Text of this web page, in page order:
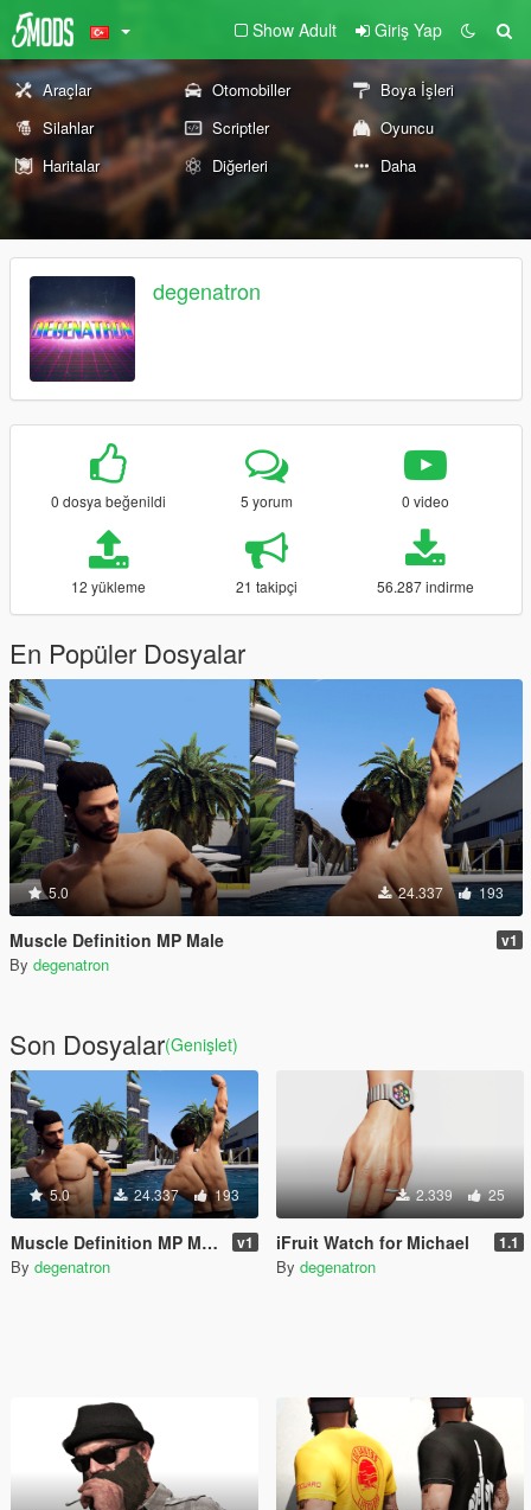
Show Adult Giriş Yap
Araçlar Otomobiller
Boya İşleri
Silahlar
Scriptler
Oyuncu
Haritalar
Diğerleri Daha
degenatron
0 dosya beğenildi 5 yorum 0 video
12 yükleme 21 takipçi 56.287 indirme
En Popüler Dosyalar
5.0 24.337 193
Muscle Definition MP Male v1
By degenatron
Son Dosyalar(Genişlet)
5.0 24.337 193
Muscle Definition MP Male v1
By degenatron
2.339 25
iFruit Watch for Michael 1.1
By degenatron